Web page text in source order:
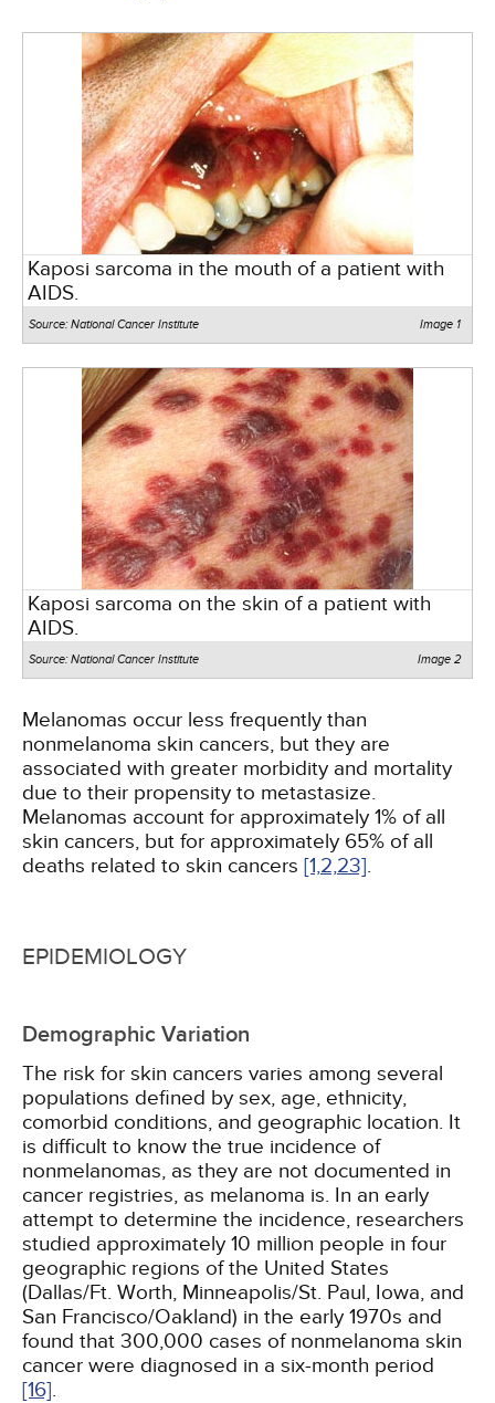
Kaposi sarcoma in the mouth of a patient with
AIDS.
Image 1
Source: National Cancer Institute
Kaposi sarcoma on the skin of a patient with
AIDS.
Image 2
Source: National Cancer Institute
Melanomas occur less frequently than
nonmelanoma skin cancers, but they are
associated with greater morbidity and mortality
due to their propensity to metastasize.
Melanomas account for approximately 1% of all
skin cancers, but for approximately 65% of all
deaths related to skin cancers [1,2,23].
EPIDEMIOLOGY
Demographic Variation
The risk for skin cancers varies among several
populations defined by sex, age, ethnicity,
comorbid conditions, and geographic location. It
is difficult to know the true incidence of
nonmelanomas, as they are not documented in
cancer registries, as melanoma is. In an early
attempt to determine the incidence, researchers
studied approximately 10 million people in four
geographic regions of the United States
(Dallas/Ft. Worth, Minneapolis/St. Paul, Iowa, and
San Francisco/Oakland) in the early 1970s and
found that 300,000 cases of nonmelanoma skin
cancer were diagnosed in a six-month period
[16].